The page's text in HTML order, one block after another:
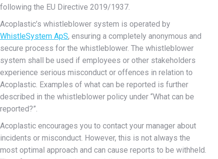
following the EU Directive 2019/1937.
Acoplastic’s whistleblower system is operated by
WhistleSystem ApS, ensuring a completely anonymous and
secure process for the whistleblower. The whistleblower
system shall be used if employees or other stakeholders
experience serious misconduct or offences in relation to
Acoplastic. Examples of what can be reported is further
described in the whistleblower policy under “What can be
reported?”.
Acoplastic encourages you to contact your manager about
incidents or misconduct. However, this is not always the
most optimal approach and can cause reports to be withheld.